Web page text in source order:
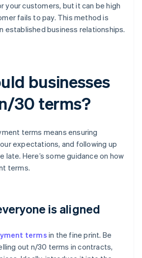
your customers, but it can be high
fails to pay. This method is
established business relationships.
businesses
30 terms?
terms means ensuring
expectations, and following up
late. Here’s some guidance on how
terms.
is aligned
termsin the fine print. Be
out n/30 terms in contracts,